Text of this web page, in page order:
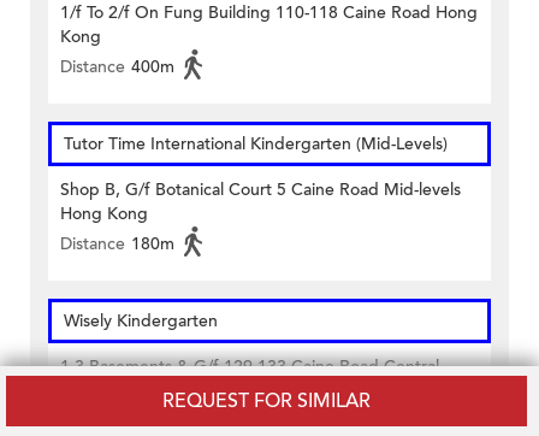
REQUEST FOR SIMILAR
1/f To 2/f On Fung Building 110-118 Caine Road Hong
Kong
Distance 400m
Tutor Time International Kindergarten (Mid-Levels)
Shop B, G/f Botanical Court 5 Caine Road Mid-levels
Hong Kong
Distance 180m
Wisely Kindergarten
1-3 Basements & G/f 129-133 Caine Road Central
Distance 440m